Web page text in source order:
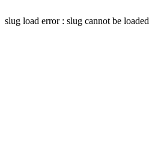
slug load error : slug cannot be loaded